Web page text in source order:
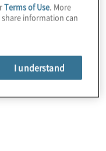
Terms of Use. More
information can
I understand